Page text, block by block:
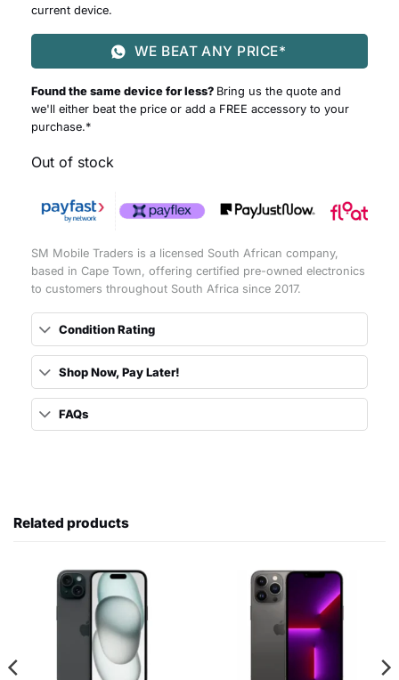
current device.
WE BEAT ANY PRICE*
Found the same device for less? Bring us the quote and
we'll either beat the price or add a FREE accessory to your
purchase.*
Out of stock
SM Mobile Traders is a licensed South African company,
based in Cape Town, offering certified pre-owned electronics
to customers throughout South Africa since 2017.
Condition Rating
Shop Now, Pay Later!
FAQs
Related products